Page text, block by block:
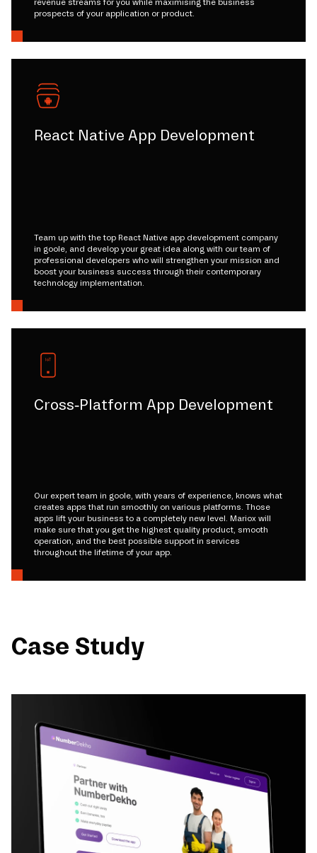
revenue streams for you while maximising the business
prospects of your application or product.
React Native App Development
Team up with the top React Native app development company
in goole, and develop your great idea along with our team of
professional developers who will strengthen your mission and
boost your business success through their contemporary
technology implementation.
Cross-Platform App Development
Our expert team in goole, with years of experience, knows what
creates apps that run smoothly on various platforms. Those
apps lift your business to a completely new level. Mariox will
make sure that you get the highest quality product, smooth
operation, and the best possible support in services
throughout the lifetime of your app.
Case Study